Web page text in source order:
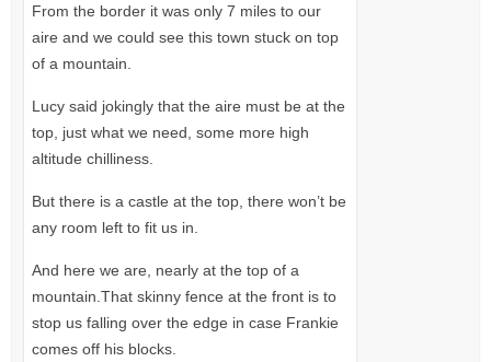
From the border it was only 7 miles to our
aire and we could see this town stuck on top
of a mountain.
Lucy said jokingly that the aire must be at the
top, just what we need, some more high
altitude chilliness.
But there is a castle at the top, there won’t be
any room left to fit us in.
And here we are, nearly at the top of a
mountain.That skinny fence at the front is to
stop us falling over the edge in case Frankie
comes off his blocks.